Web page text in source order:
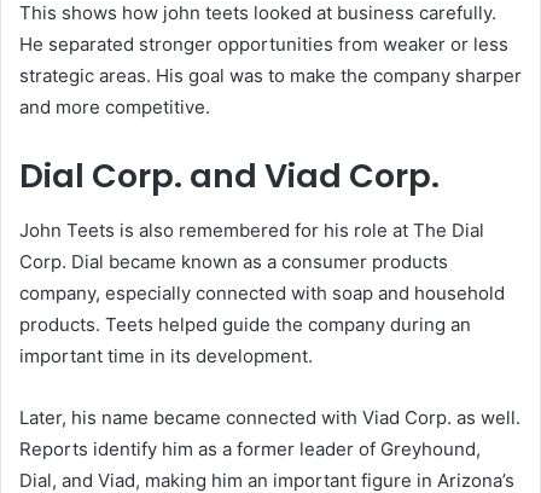
This shows how john teets looked at business carefully.
He separated stronger opportunities from weaker or less
strategic areas. His goal was to make the company sharper
and more competitive.
Dial Corp. and Viad Corp.
John Teets is also remembered for his role at The Dial
Corp. Dial became known as a consumer products
company, especially connected with soap and household
products. Teets helped guide the company during an
important time in its development.
Later, his name became connected with Viad Corp. as well.
Reports identify him as a former leader of Greyhound,
Dial, and Viad, making him an important figure in Arizona’s